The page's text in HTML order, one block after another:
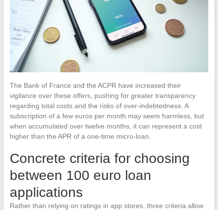
The Bank of France and the ACPR have increased their
vigilance over these offers, pushing for greater transparency
regarding total costs and the risks of over-indebtedness. A
subscription of a few euros per month may seem harmless, but
when accumulated over twelve months, it can represent a cost
higher than the APR of a one-time micro-loan.
Concrete criteria for choosing
between 100 euro loan
applications
Rather than relying on ratings in app stores, three criteria allow